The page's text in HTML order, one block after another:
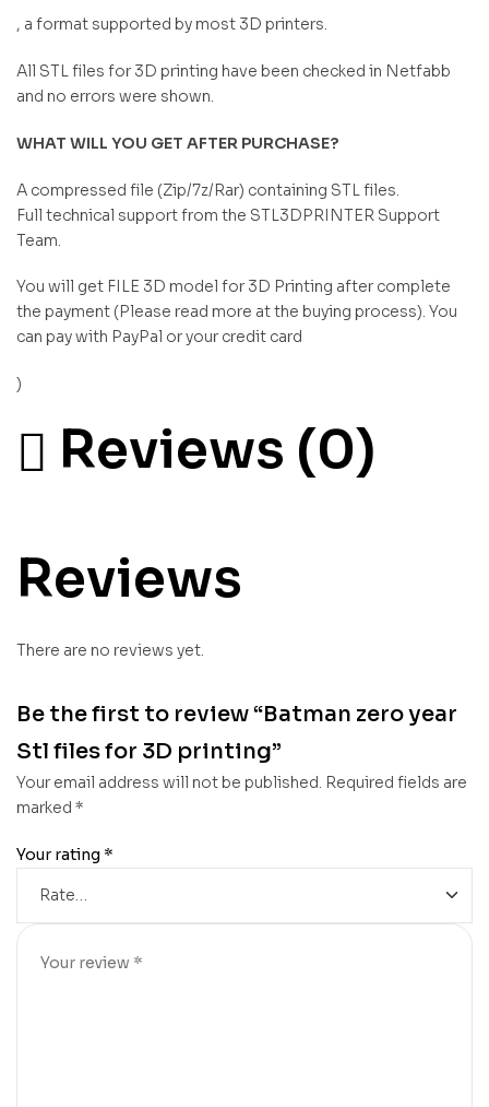
, a format supported by most 3D printers.
All STL files for 3D printing have been checked in Netfabb
and no errors were shown.
WHAT WILL YOU GET AFTER PURCHASE?
A compressed file (Zip/7z/Rar) containing STL files.
Full technical support from the STL3DPRINTER Support
Team.
You will get FILE 3D model for 3D Printing after complete
the payment (Please read more at the buying process). You
can pay with PayPal or your credit card
)
Reviews (0)
Reviews
There are no reviews yet.
Be the first to review “Batman zero year
Stl files for 3D printing”
Your email address will not be published. Required fields are
marked *
Your rating *